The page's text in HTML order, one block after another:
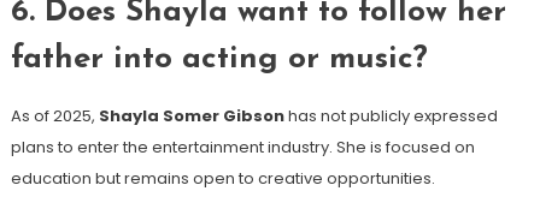
6. Does Shayla want to follow her
father into acting or music?
As of 2025, Shayla Somer Gibsonhas not publicly expressed
plans to enter the entertainment industry. She is focused on
education but remains open to creative opportunities.